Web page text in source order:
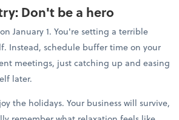
Don't be a hero
January 1. You're setting a terrible
Instead, schedule buffer time on your
meetings, just catching up and easing
later.
the holidays. Your business will survive,